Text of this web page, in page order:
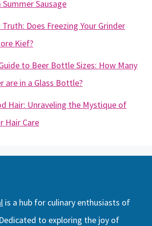
Sausage
Does Freezing Your Grinder
Kief?
to Beer Bottle Sizes: How Many
are in a Glass Bottle?
Hair: Unraveling the Mystique of
Hair Care
is a hub for culinary enthusiasts of
to exploring the joy of